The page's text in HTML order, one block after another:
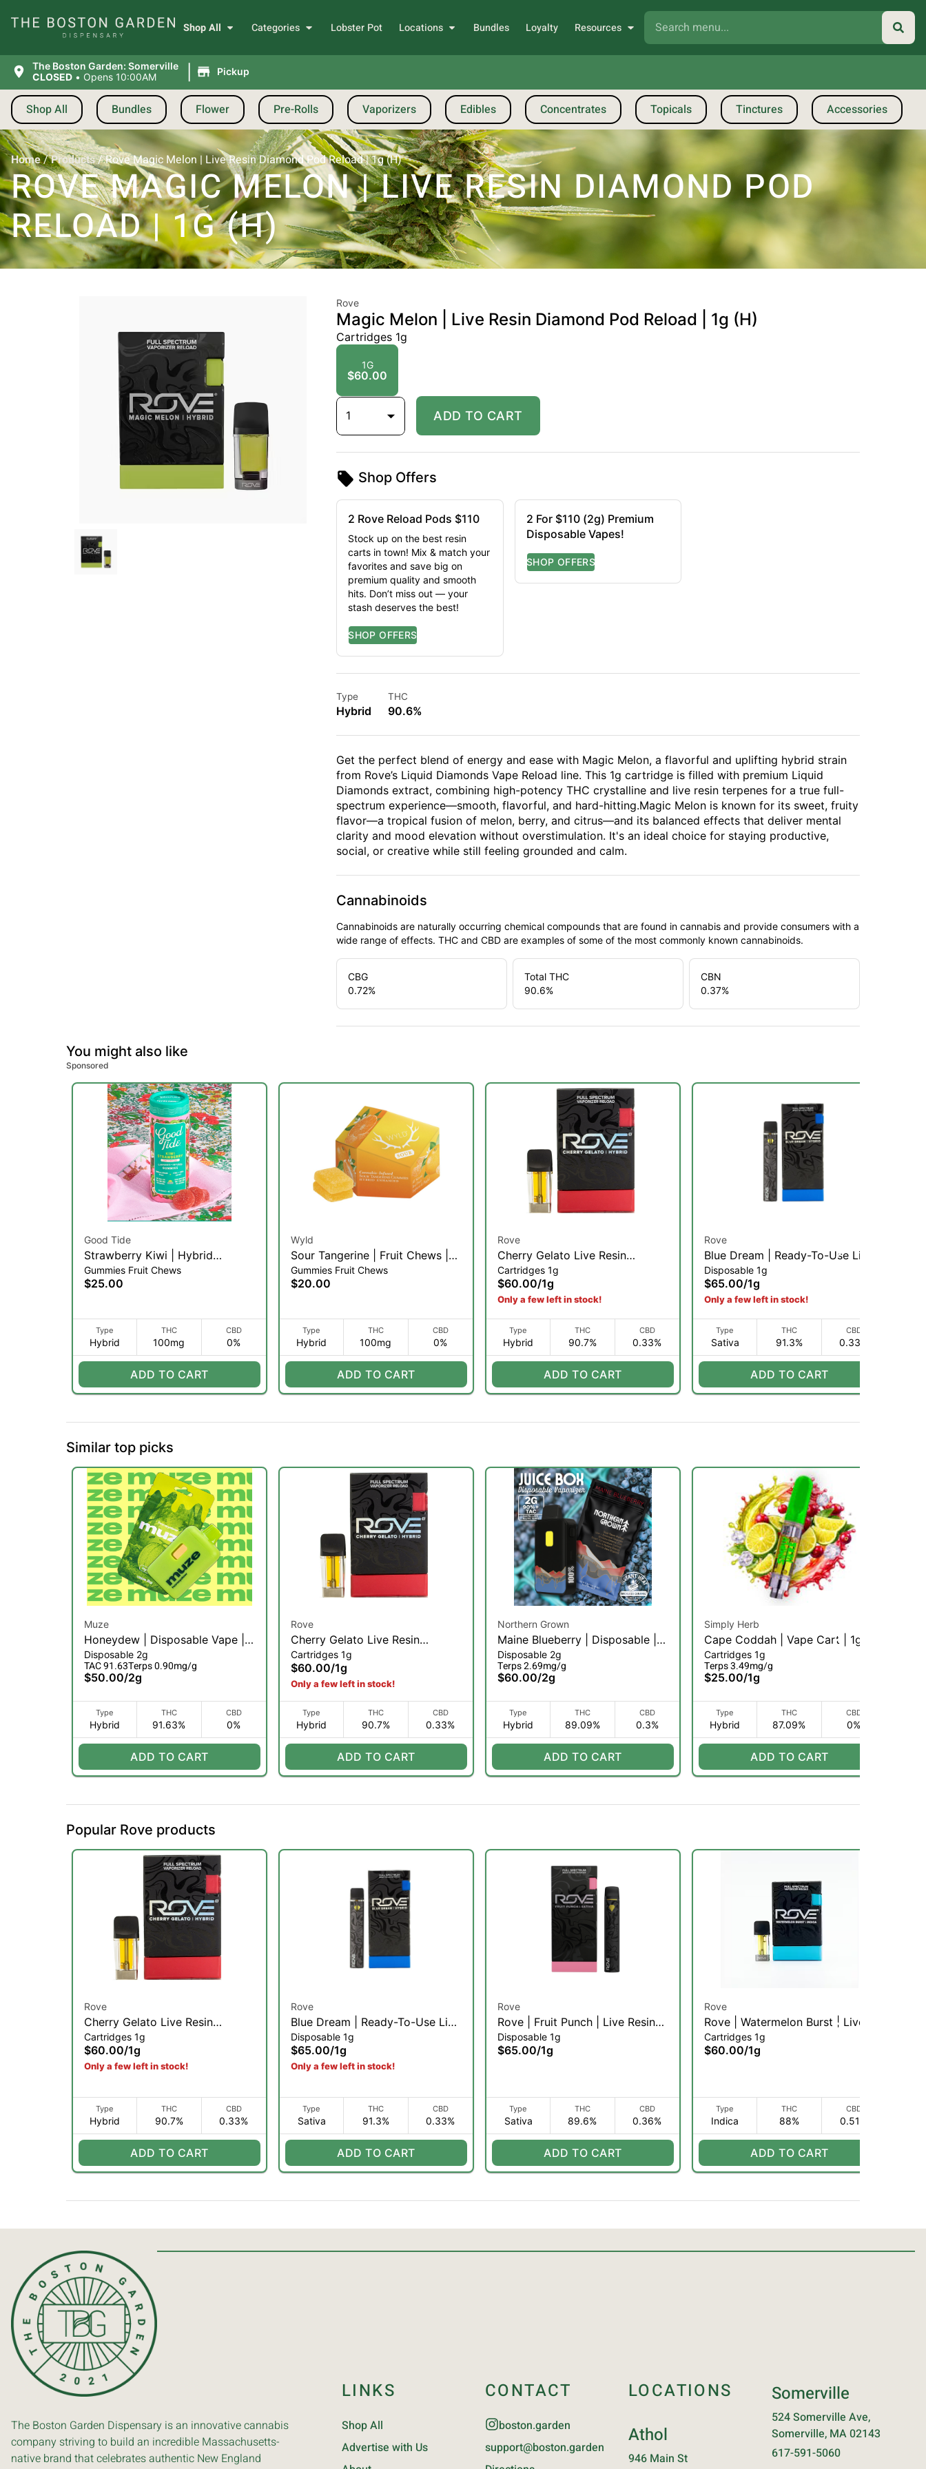
Shop All Categories Lobster Pot Locations Bundles Loyalty Resources
The Boston Garden: Somerville
CLOSED • Opens 10:00AM | Pickup
Shop All Bundles Flower Pre-Rolls Vaporizers Edibles Concentrates Topicals Tinctures Accessories
Home/Products/Rove Magic Melon | Live Resin Diamond Pod Reload | 1g (H)
ROVE MAGIC MELON | LIVE RESIN DIAMOND POD
RELOAD | 1G (H)
Rove
Magic Melon | Live Resin Diamond Pod Reload | 1g (H)
Cartridges 1g
1G
$60.00
1 ADD TO CART
Shop Offers
2 Rove Reload Pods $110
Stock up on the best resin
carts in town! Mix & match your
favorites and save big on
premium quality and smooth
hits. Don’t miss out — your
stash deserves the best!
2 For $110 (2g) Premium
Disposable Vapes!
Type
Hybrid
THC
90.6%
Get the perfect blend of energy and ease with Magic Melon, a flavorful and uplifting hybrid strain
from Rove’s Liquid Diamonds Vape Reload line. This 1g cartridge is filled with premium Liquid
Diamonds extract, combining high-potency THC crystalline and live resin terpenes for a true full-
spectrum experience—smooth, flavorful, and hard-hitting.Magic Melon is known for its sweet, fruity
flavor—a tropical fusion of melon, berry, and citrus—and its balanced effects that deliver mental
clarity and mood elevation without overstimulation. It's an ideal choice for staying productive,
social, or creative while still feeling grounded and calm.
Cannabinoids
Cannabinoids are naturally occurring chemical compounds that are found in cannabis and provide consumers with a
wide range of effects. THC and CBD are examples of some of the most commonly known cannabinoids.
CBG
0.72%
Total THC
90.6%
CBN
0.37%
You might also like
Sponsored
Good Tide
Strawberry Kiwi | Hybrid
Gummies | 100mg | 10ct
Gummies Fruit Chews
$25.00
Type
Hybrid
THC
100mg
CBD
0%
ADD TO CART
Wyld
Sour Tangerine | Fruit Chews |
10pk (H)
Gummies Fruit Chews
$20.00
Type
Hybrid
THC
100mg
CBD
0%
ADD TO CART
Rove
Cherry Gelato Live Resin
Diamond Pod Reload | 1g
Cartridges 1g
$60.00/1g
Only a few left in stock!
Type
Hybrid
THC
90.7%
CBD
0.33%
ADD TO CART
Rove
Blue Dream | Ready-To-Use Live
Resin Diamond Vaporizer | 1g
(S)
Disposable 1g
$65.00/1g
Only a few left in stock!
Type
Sativa
THC
91.3%
CBD
0.33%
ADD TO CART
Similar top picks
Muze
Honeydew | Disposable Vape |
2g (H)
Disposable 2g
TAC 91.63Terps 0.90mg/g
$50.00/2g
Type
Hybrid
THC
91.63%
CBD
0%
ADD TO CART
Rove
Cherry Gelato Live Resin
Diamond Pod Reload | 1g
Cartridges 1g
$60.00/1g
Only a few left in stock!
Type
Hybrid
THC
90.7%
CBD
0.33%
ADD TO CART
Northern Grown
Maine Blueberry | Disposable |
2g (H)
Disposable 2g
Terps 2.69mg/g
$60.00/2g
Type
Hybrid
THC
89.09%
CBD
0.3%
ADD TO CART
Simply Herb
Cape Coddah | Vape Cart | 1g
(H)
Cartridges 1g
Terps 3.49mg/g
$25.00/1g
Type
Hybrid
THC
87.09%
CBD
0%
ADD TO CART
Popular Rove products
Rove
Cherry Gelato Live Resin
Diamond Pod Reload | 1g
Cartridges 1g
$60.00/1g
Only a few left in stock!
Type
Hybrid
THC
90.7%
CBD
0.33%
ADD TO CART
Rove
Blue Dream | Ready-To-Use Live
Resin Diamond Vaporizer | 1g
(S)
Disposable 1g
$65.00/1g
Only a few left in stock!
Type
Sativa
THC
91.3%
CBD
0.33%
ADD TO CART
Rove
Rove | Fruit Punch | Live Resin
Diamond Ready-To-Use | 1g
Disposable 1g
$65.00/1g
Type
Sativa
THC
89.6%
CBD
0.36%
ADD TO CART
Rove
Rove | Watermelon Burst | Live
Resin Diamond Pod Reload | 1g
(I)
Cartridges 1g
$60.00/1g
Type
Indica
THC
88%
CBD
0.51%
ADD TO CART
The Boston Garden Dispensary is an innovative cannabis
company striving to build an incredible Massachusetts-
native brand that celebrates authentic New England
LINKS
Shop All
Advertise with Us
CONTACT
boston.garden
support@boston.garden
LOCATIONS
Athol
946 Main St
Somerville
524 Somerville Ave,
Somerville, MA 02143
617-591-5060